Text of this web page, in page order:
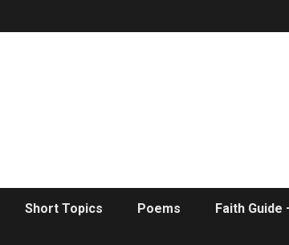
Short Topics Poems Faith Guide